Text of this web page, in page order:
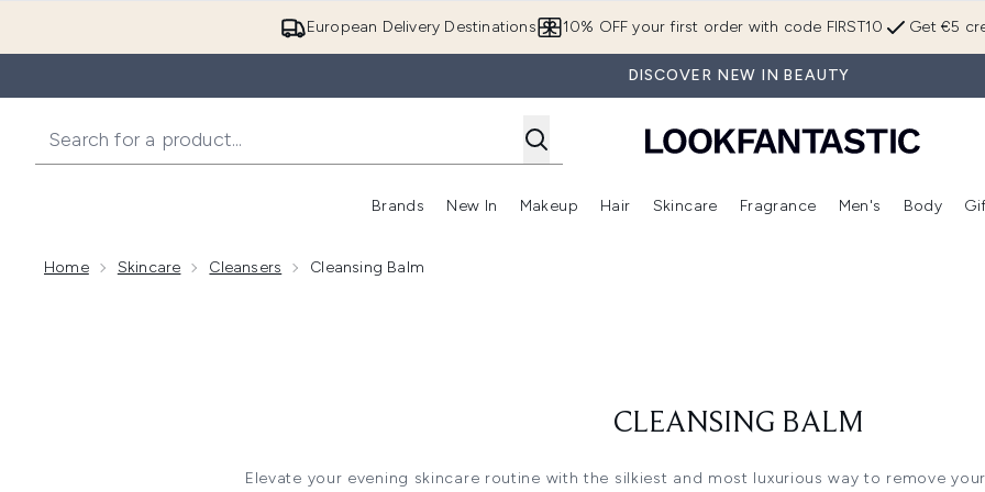
European Delivery Destinations Get €5
10% OFF your first order with code FIRST10
DISCOVER NEW IN BEAUTY
Brands
Enter submenu (Brands)
New In
Enter submenu (New In)
Makeup
Enter submenu (Makeup)
Hair
Enter submenu (Hair)
Skincare
Enter submenu (Skincare)
Fragrance
Enter
Men's Body
Home Skincare Cleansers Cleansing Balm
CLEANSING BALM
Elevate your evening skincare routine with the silkiest and most luxurious way to remove